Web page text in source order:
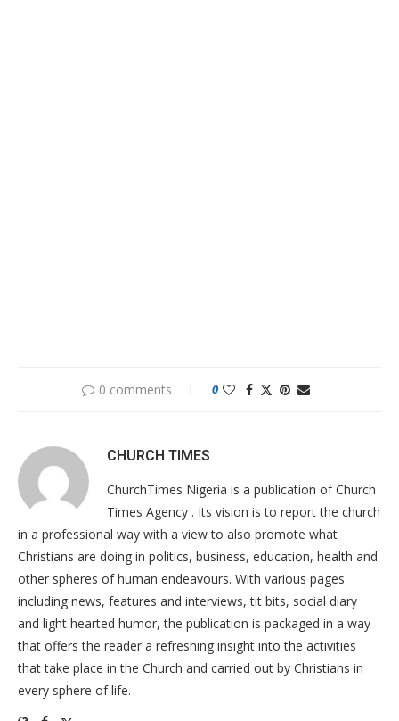
0 comments 0
CHURCH TIMES
ChurchTimes Nigeria is a publication of Church
Times Agency . Its vision is to report the church
in a professional way with a view to also promote what
Christians are doing in politics, business, education, health and
other spheres of human endeavours. With various pages
including news, features and interviews, tit bits, social diary
and light hearted humor, the publication is packaged in a way
that offers the reader a refreshing insight into the activities
that take place in the Church and carried out by Christians in
every sphere of life.